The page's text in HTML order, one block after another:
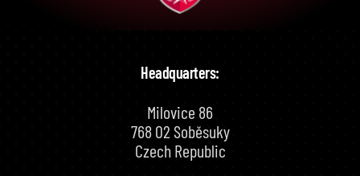
Headquarters:
Milovice 86
768 02 Soběsuky
Czech Republic